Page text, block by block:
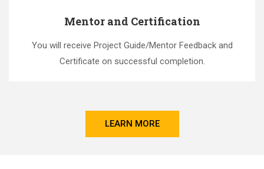
Mentor and Certification
You will receive Project Guide/Mentor Feedback and
Certificate on successful completion.
LEARN MORE